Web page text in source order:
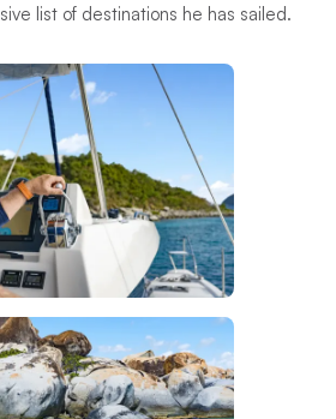
list of destinations he has sailed.